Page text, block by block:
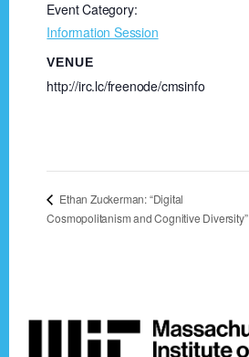
Event Category:
Information Session
VENUE
http://irc.lc/freenode/cmsinfo
Ethan Zuckerman: “Digital
Cosmopolitanism and Cognitive Diversity”